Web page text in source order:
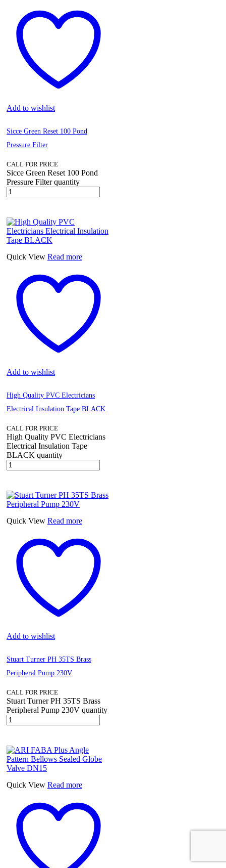
Add to wishlist
Sicce Green Reset 100 Pond
Pressure Filter
CALL FOR PRICE
Sicce Green Reset 100 Pond
Pressure Filter quantity
Quick View Read more
Add to wishlist
High Quality PVC Electricians
Electrical Insulation Tape BLACK
CALL FOR PRICE
High Quality PVC Electricians
Electrical Insulation Tape
BLACK quantity
Quick View Read more
Add to wishlist
Stuart Turner PH 35TS Brass
Peripheral Pump 230V
CALL FOR PRICE
Stuart Turner PH 35TS Brass
Peripheral Pump 230V quantity
Quick View Read more